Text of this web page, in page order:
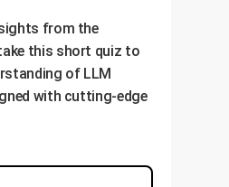
from the
take this short quiz to
of LLM
with cutting-edge